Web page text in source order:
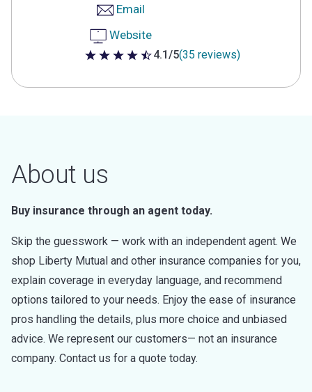
Email
Website
4.1 out of 5 stars
4.1/5(35 reviews)
About us
Buy insurance through an agent today.
Skip the guesswork — work with an independent agent. We
shop Liberty Mutual and other insurance companies for you,
explain coverage in everyday language, and recommend
options tailored to your needs. Enjoy the ease of insurance
pros handling the details, plus more choice and unbiased
advice. We represent our customers— not an insurance
company. Contact us for a quote today.